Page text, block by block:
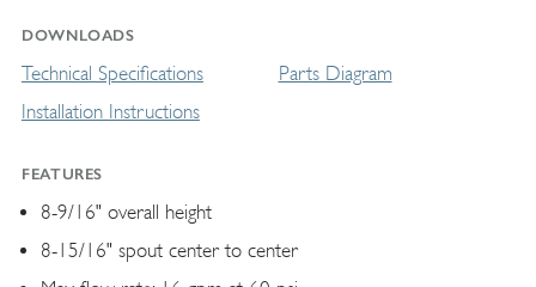
DOWNLOADS
Technical Specifications
Installation Instructions
Parts Diagram
FEATURES
8-9/16" overall height
8-15/16" spout center to center